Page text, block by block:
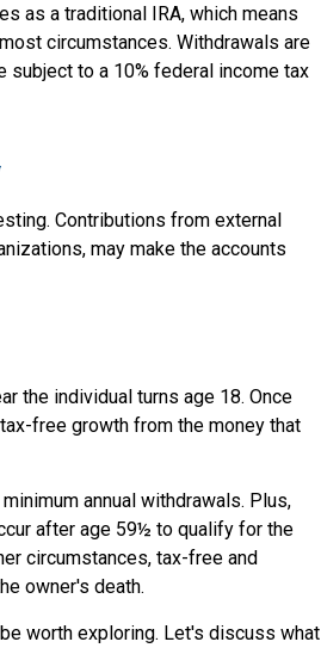
as a traditional IRA, which means
circumstances. Withdrawals are
subject to a 10% federal income tax
Contributions from external
may make the accounts
the individual turns age 18. Once
free growth from the money that
annual withdrawals. Plus,
after age 59½ to qualify for the
circumstances, tax-free and
owner's death.
worth exploring. Let's discuss what